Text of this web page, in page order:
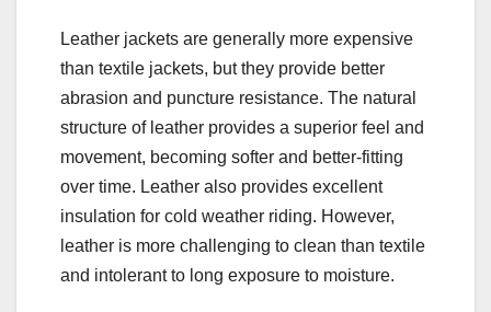
Leather jackets are generally more expensive
than textile jackets, but they provide better
abrasion and puncture resistance. The natural
structure of leather provides a superior feel and
movement, becoming softer and better-fitting
over time. Leather also provides excellent
insulation for cold weather riding. However,
leather is more challenging to clean than textile
and intolerant to long exposure to moisture.